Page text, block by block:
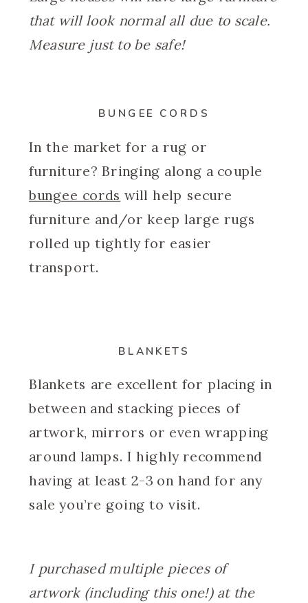
that will look normal all due to scale.
Measure just to be safe!
BUNGEE CORDS
In the market for a rug or
furniture? Bringing along a couple
bungee cords will help secure
furniture and/or keep large rugs
rolled up tightly for easier
transport.
BLANKETS
Blankets are excellent for placing in
between and stacking pieces of
artwork, mirrors or even wrapping
around lamps. I highly recommend
having at least 2-3 on hand for any
sale you’re going to visit.
I purchased multiple pieces of
artwork (including this one!) at the